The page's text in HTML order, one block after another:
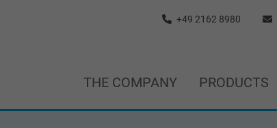
+49 2162 8980
THE COMPANY PRODUCTS